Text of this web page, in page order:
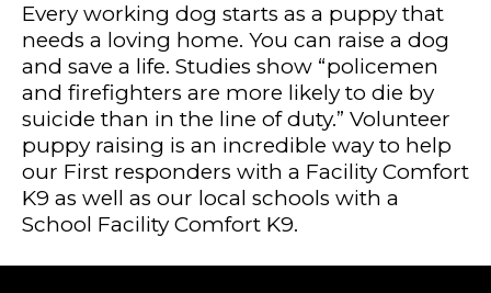
Every working dog starts as a puppy that
needs a loving home. You can raise a dog
and save a life. Studies show “policemen
and firefighters are more likely to die by
suicide than in the line of duty.” Volunteer
puppy raising is an incredible way to help
our First responders with a Facility Comfort
K9 as well as our local schools with a
School Facility Comfort K9.